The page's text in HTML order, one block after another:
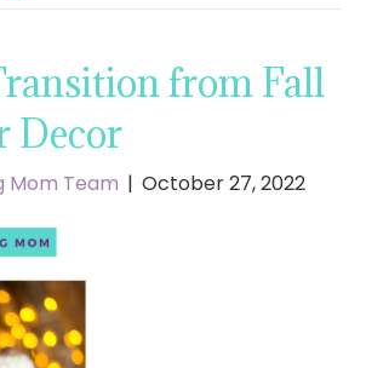
from Fall
Decor
Mom Team | October 27, 2022